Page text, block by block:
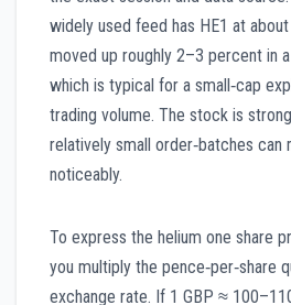
widely used feed has HE1 at
moved up roughly 2–3 percent in
which is typical for a small‑cap
trading volume. The stock is
relatively small order‑batches can
noticeably.
To express the helium one share
you multiply the pence‑per‑share
exchange rate. If 1 GBP ≈